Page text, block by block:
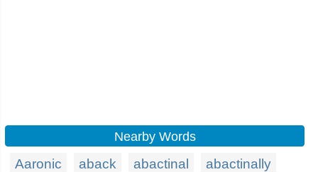
Nearby Words
Aaronic aback abactinal
abactinally